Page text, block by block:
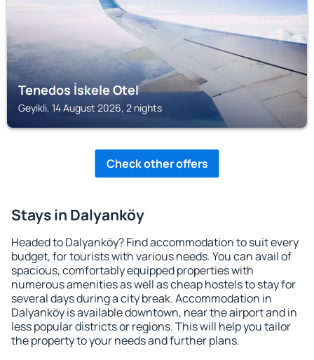
Tenedos İskele Otel
Geyikli, 14 August 2026, 2 nights
Check other offers
Stays in Dalyanköy
Headed to Dalyanköy? Find accommodation to suit every
budget, for tourists with various needs. You can avail of
spacious, comfortably equipped properties with
numerous amenities as well as cheap hostels to stay for
several days during a city break. Accommodation in
Dalyanköy is available downtown, near the airport and in
less popular districts or regions. This will help you tailor
the property to your needs and further plans.